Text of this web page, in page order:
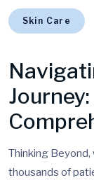
Skin Care
Thinking
thousands of